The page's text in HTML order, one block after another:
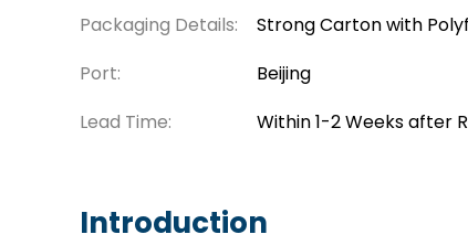
Packaging Details:
Strong Carton with
Port:
Beijing
Lead Time:
Within 1-2 Weeks after
Introduction